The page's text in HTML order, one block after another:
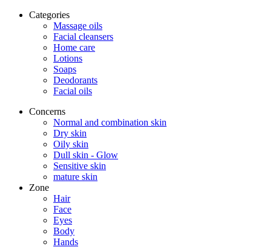
Categories
Massage oils
Facial cleansers
Home care
Lotions
Soaps
Deodorants
Facial oils
Concerns
Normal and combination skin
Dry skin
Oily skin
Dull skin - Glow
Sensitive skin
mature skin
Zone
Hair
Face
Eyes
Body
Hands